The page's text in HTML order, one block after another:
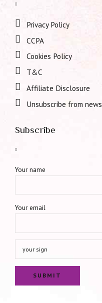
Privacy Policy
CCPA
Cookies Policy
T&C
Affiliate Disclosure
Unsubscribe from
Subscribe
Your name
Your email